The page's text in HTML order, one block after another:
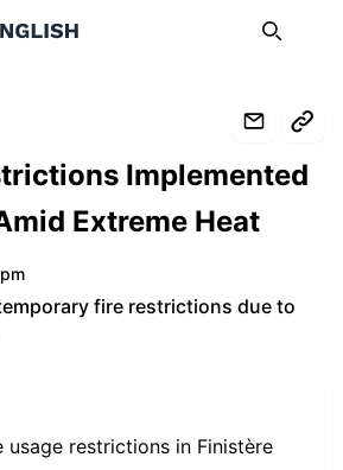
Search
Implemented
Extreme Heat
fire restrictions due to
usage restrictions in Finistère